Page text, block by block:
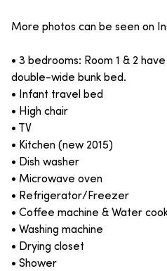
More photos can be seen on
• 3 bedrooms: Room 1 & 2
double-wide bunk bed.
• Infant travel bed
• High chair
• TV
• Kitchen (new 2015)
• Dish washer
• Microwave oven
• Refrigerator/Freezer
• Coffee machine & Water
• Washing machine
• Drying closet
• Shower